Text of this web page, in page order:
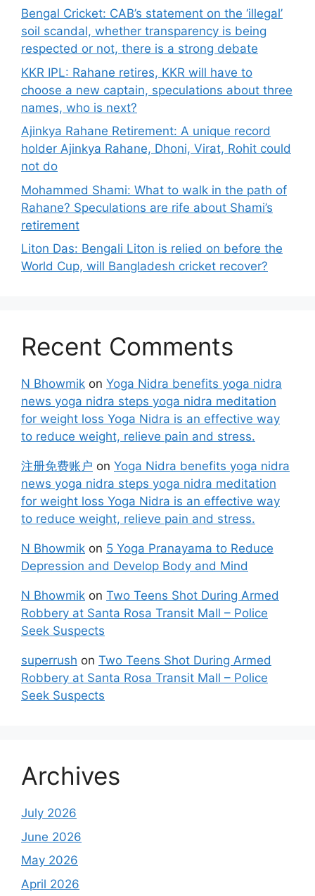
Bengal Cricket: CAB’s statement on the ‘illegal’
soil scandal, whether transparency is being
respected or not, there is a strong debate
KKR IPL: Rahane retires, KKR will have to
choose a new captain, speculations about three
names, who is next?
Ajinkya Rahane Retirement: A unique record
holder Ajinkya Rahane, Dhoni, Virat, Rohit could
not do
Mohammed Shami: What to walk in the path of
Rahane? Speculations are rife about Shami’s
retirement
Liton Das: Bengali Liton is relied on before the
World Cup, will Bangladesh cricket recover?
Recent Comments
N Bhowmik on Yoga Nidra benefits yoga nidra
news yoga nidra steps yoga nidra meditation
for weight loss Yoga Nidra is an effective way
to reduce weight, relieve pain and stress.
注册免费账户 on Yoga Nidra benefits yoga nidra
news yoga nidra steps yoga nidra meditation
for weight loss Yoga Nidra is an effective way
to reduce weight, relieve pain and stress.
N Bhowmik on 5 Yoga Pranayama to Reduce
Depression and Develop Body and Mind
N Bhowmik on Two Teens Shot During Armed
Robbery at Santa Rosa Transit Mall – Police
Seek Suspects
superrush on Two Teens Shot During Armed
Robbery at Santa Rosa Transit Mall – Police
Seek Suspects
Archives
July 2026
June 2026
May 2026
April 2026